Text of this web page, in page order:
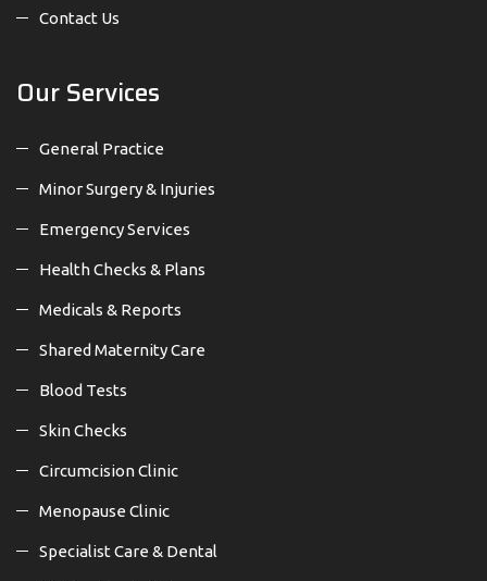
Contact Us
Our Services
General Practice
Minor Surgery & Injuries
Emergency Services
Health Checks & Plans
Medicals & Reports
Shared Maternity Care
Blood Tests
Skin Checks
Circumcision Clinic
Menopause Clinic
Specialist Care & Dental